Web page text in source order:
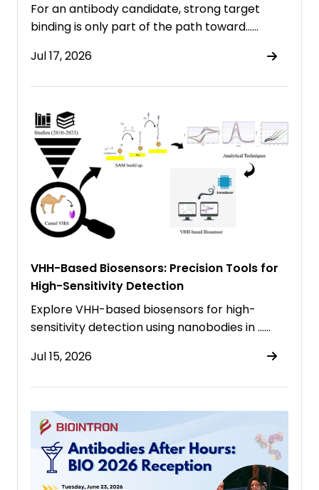
For an antibody candidate, strong target
binding is only part of the path toward……
Jul 17, 2026
VHH-Based Biosensors: Precision Tools for
High-Sensitivity Detection
Explore VHH-based biosensors for high-
sensitivity detection using nanobodies in ……
Jul 15, 2026